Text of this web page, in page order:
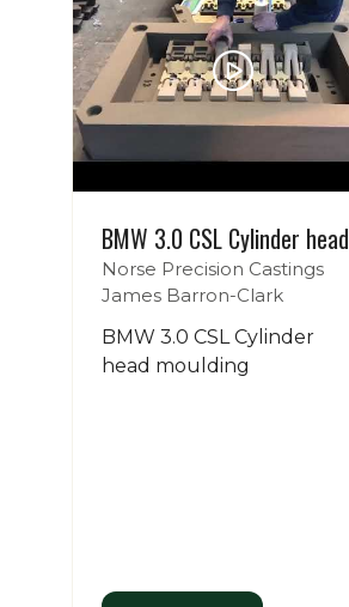
BMW 3.0 CSL Cylinder head
Norse Precision Castings
James Barron-Clark
BMW 3.0 CSL Cylinder
head moulding